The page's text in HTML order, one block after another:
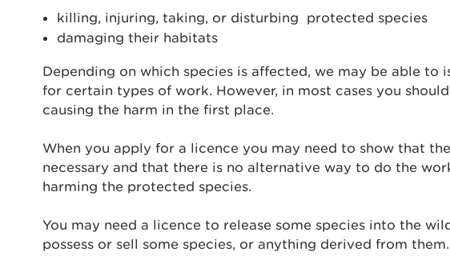
killing, injuring, taking, or disturbing protected species
damaging their habitats
Depending on which species is affected, we may be able to
for certain types of work. However, in most cases you
causing the harm in the first place.
When you apply for a licence you may need to show that
necessary and that there is no alternative way to do the
harming the protected species.
You may need a licence to release some species into the
possess or sell some species, or anything derived from them.